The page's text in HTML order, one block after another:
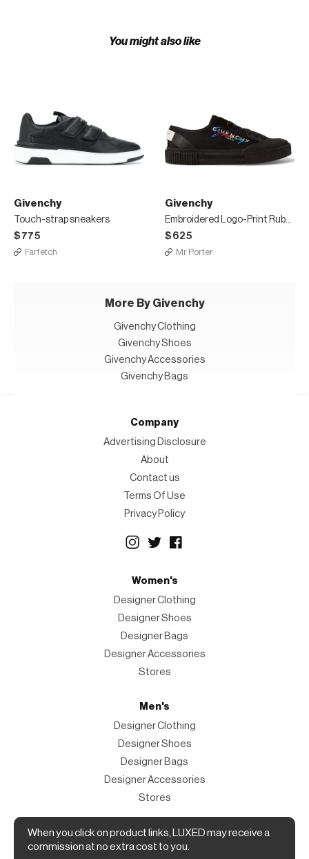
You might also like
Givenchy
Touch-strap sneakers
$775
Farfetch
Givenchy
Embroidered Logo-Print Rubber and Suede-Trimmed Canvas Sneakers
$625
Mr Porter
More By Givenchy
Givenchy Clothing
Givenchy Shoes
Givenchy Accessories
Givenchy Bags
When you click on product links, LUXED may receive a
commission at no extra cost to you.
Company
Advertising Disclosure
About
Contact us
Terms Of Use
Privacy Policy
Women's
Designer Clothing
Designer Shoes
Designer Bags
Designer Accessories
Stores
Men's
Designer Clothing
Designer Shoes
Designer Bags
Designer Accessories
Stores
Magazine
The Magazine